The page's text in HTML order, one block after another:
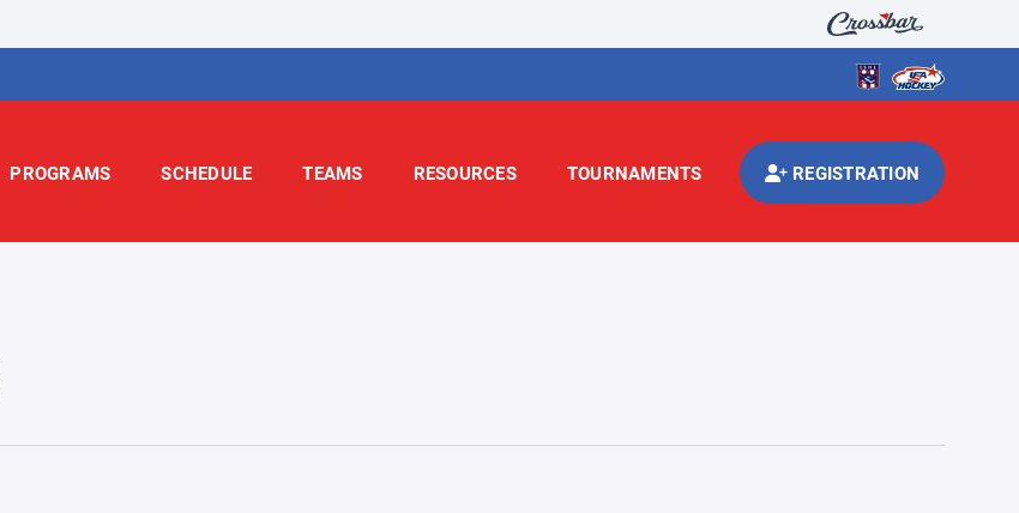
PROGRAMS SCHEDULE TEAMS RESOURCES TOURNAMENTS REGISTRATION